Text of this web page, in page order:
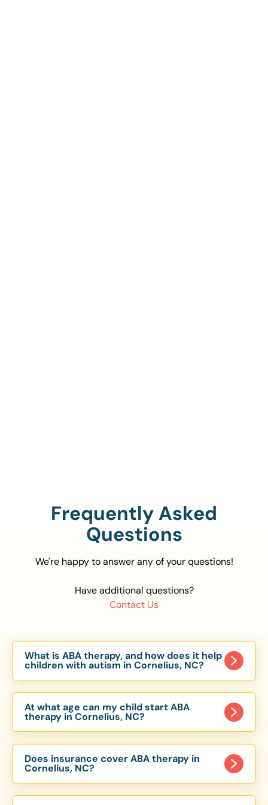
Frequently Asked
Questions
We're happy to answer any of your questions!
Have additional questions?
Contact Us
What is ABA therapy, and how does it help
children with autism in Cornelius, NC?
evidence-based approach proven to help
children with autism improve communication,
social skills, and independence. In Cornelius, NC,
our ABA programs are customized to meet each
child’s unique needs, with therapy provided in
homes, schools, and community settings.
At what age can my child start ABA
therapy in Cornelius, NC?
of 6 Months. The earlier intervention starts, the
more effective it can be in helping children
develop skills that support long-term success.
Our Cornelius, NC ABA team works with toddlers,
Does insurance cover ABA therapy in
Cornelius, NC?